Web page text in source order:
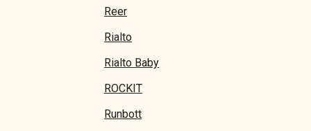
Reer
Rialto
Rialto Baby
ROCKIT
Runbott